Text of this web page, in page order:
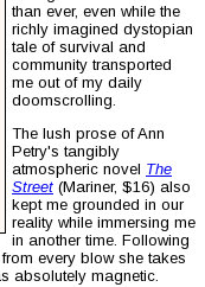
than ever, even while the
richly imagined dystopian
tale of survival and
community transported
me out of my daily
doomscrolling.
The lush prose of Ann
Petry's tangibly
atmospheric novel The
Street (Mariner, $16) also
kept me grounded in our
reality while immersing me
in another time. Following
every blow she takes
absolutely magnetic.